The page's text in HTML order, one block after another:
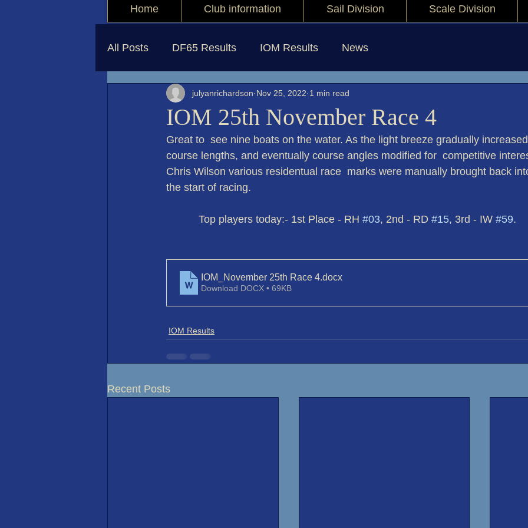
Home Club information Sail Division Scale Division
All Posts DF65 Results IOM Results News
IOM 25th November Race 4
julyanrichardson Nov 25, 2022 1 min read
Great to  see nine boats on the water. As the light breeze gradually
course lengths, and eventually course angles modified for  competitive
Chris Wilson various residentual race  marks were manually brought back
the start of racing.
           Top players today:- 1st Place - RH
#03, 2nd - RD #15, 3rd - IW #59.
IOM_November 25th Race 4.docx
Download DOCX • 69KB
IOM Results
Recent Posts